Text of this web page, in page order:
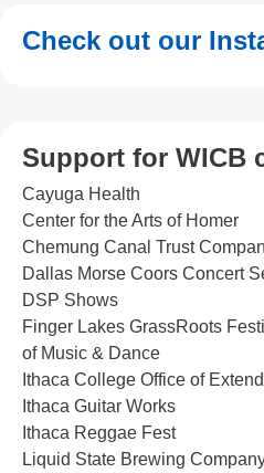
Check out our
Support for WICB
Cayuga Health
Center for the Arts of Homer
Chemung Canal Trust
Dallas Morse Coors Concert
DSP Shows
Finger Lakes GrassRoots
of Music & Dance
Ithaca College Office of
Ithaca Guitar Works
Ithaca Reggae Fest
Liquid State Brewing